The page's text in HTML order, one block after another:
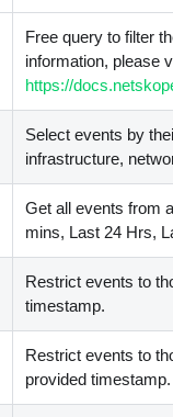
Free query to filter
information, please
https://
Select events by
infrastructure,
Get all events from
mins, Last 24 Hrs,
Restrict events to
timestamp.
Restrict events to
provided timestamp.